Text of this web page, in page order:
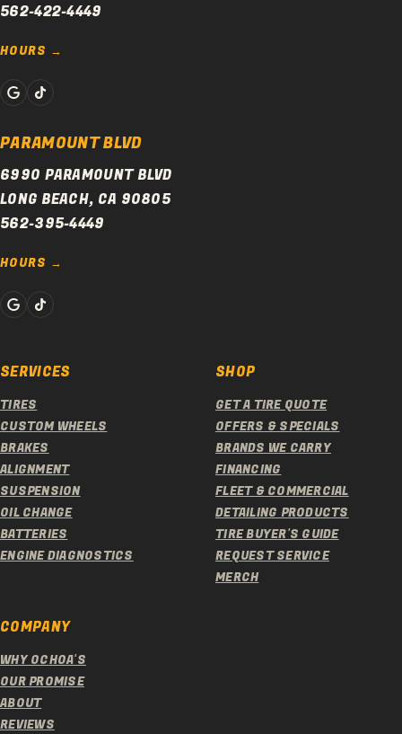
562-422-4449
HOURS
PARAMOUNT BLVD
6990 PARAMOUNT BLVD
LONG BEACH, CA 90805
562-395-4449
HOURS
SERVICES
TIRES
CUSTOM WHEELS
BRAKES
ALIGNMENT
SUSPENSION
OIL CHANGE
BATTERIES
ENGINE DIAGNOSTICS
SHOP
GET A TIRE QUOTE
OFFERS & SPECIALS
BRANDS WE CARRY
FINANCING
FLEET & COMMERCIAL
DETAILING PRODUCTS
TIRE BUYER'S GUIDE
REQUEST SERVICE
MERCH
COMPANY
WHY OCHOA'S
OUR PROMISE
ABOUT
REVIEWS